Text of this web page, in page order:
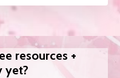
resources +
yet?